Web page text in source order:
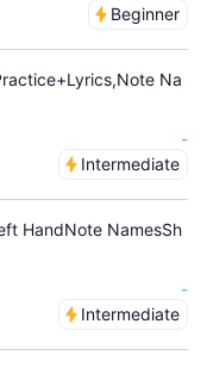
Beginner
Na
-
Intermediate
HandNote NamesSh
-
Intermediate